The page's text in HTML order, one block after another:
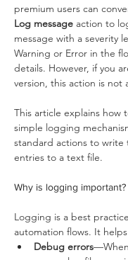
premium users can
Log message action to
message with a severity
Warning or Error in the
details. However, if you
version, this action is not
This article explains how
simple logging
standard actions to
entries to a text file.
Why is logging important?
Logging is a best
automation flows. It
Debug errors